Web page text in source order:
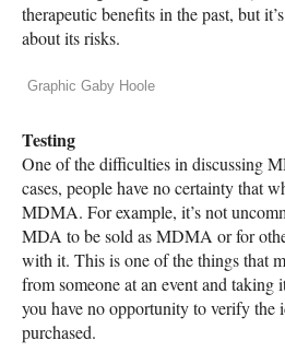
therapeutic benefits in the past, but
about its risks.
Graphic Gaby Hoole
Testing
One of the difficulties in discussing
cases, people have no certainty that
MDMA. For example, it’s not
MDA to be sold asMDMA or for
with it. This is one of the things that
from someone at an event and
you have no opportunity to verify the
purchased.